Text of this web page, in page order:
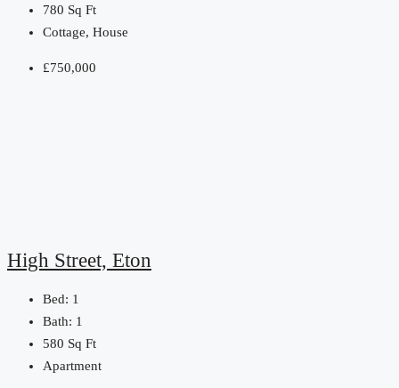
780 Sq Ft
Cottage, House
£750,000
High Street, Eton
Bed: 1
Bath: 1
580 Sq Ft
Apartment